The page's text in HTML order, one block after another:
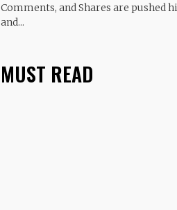
Comments, and Shares are pushed
and...
MUST READ